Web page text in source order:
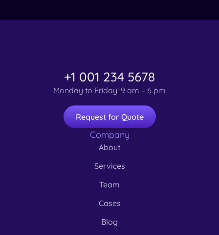
+1 001 234 5678
Monday to Friday: 9 am – 6 pm
Request for Quote
Company
About
Services
Team
Cases
Blog